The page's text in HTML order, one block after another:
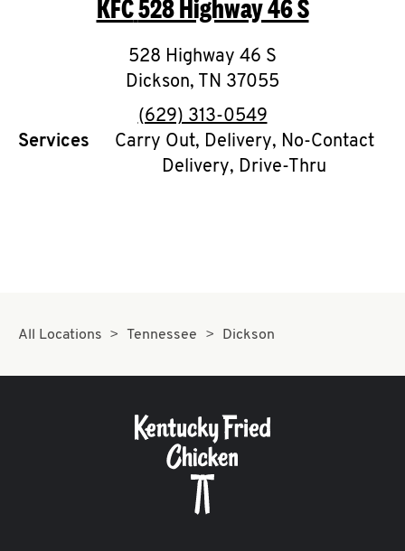
O
K
I
N
My
CAREERS
KFC528 Highway 46 S
528 Highway 46 S
Dickson, TN 37055
phone
(629) 313-0549
Services
Carry Out, Delivery, No-Contact
Delivery, Drive-Thru
All Locations Tennessee Dickson